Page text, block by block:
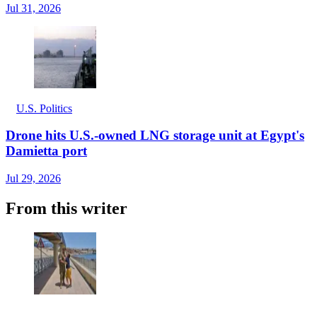
Jul 31, 2026
U.S. Politics
Drone hits U.S.-owned LNG storage unit at Egypt's
Damietta port
Jul 29, 2026
From this writer